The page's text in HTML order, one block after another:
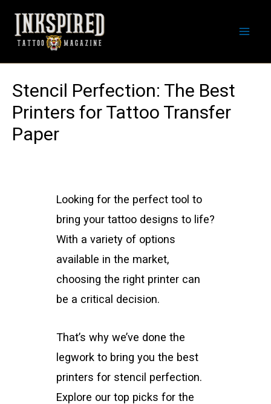
content
Stencil Perfection: The Best
Printers for Tattoo Transfer
Paper
Looking for the perfect tool to
bring your tattoo designs to life?
With a variety of options
available in the market,
choosing the right printer can
be a critical decision.
That’s why we’ve done the
legwork to bring you the best
printers for stencil perfection.
Explore our top picks for the